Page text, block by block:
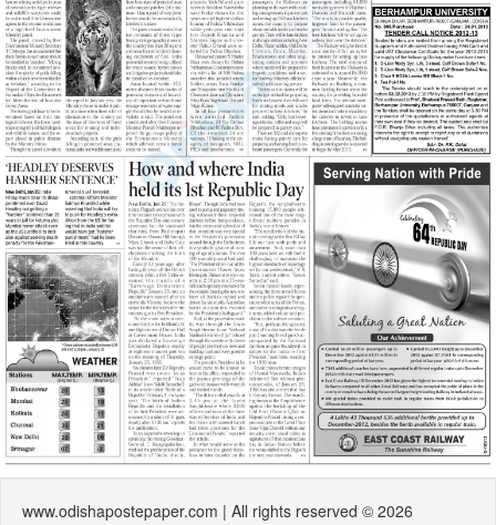
www.odishapostepaper.com | All rights reserved © 2026